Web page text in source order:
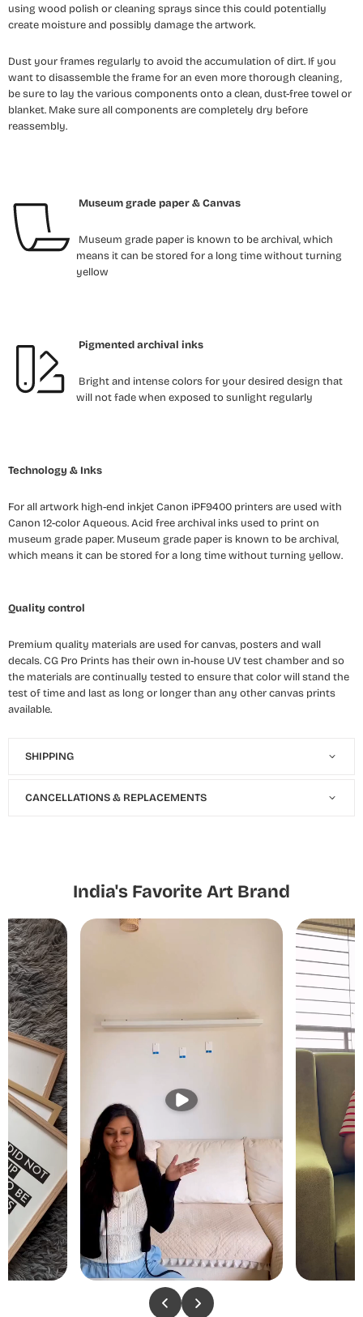
using wood polish or cleaning sprays since this could potentially
create moisture and possibly damage the artwork.
Dust your frames regularly to avoid the accumulation of dirt. If you
want to disassemble the frame for an even more thorough cleaning,
be sure to lay the various components onto a clean, dust-free towel or
blanket. Make sure all components are completely dry before
reassembly.
Museum grade paper & Canvas
Museum grade paper is known to be archival, which
means it can be stored for a long time without turning
yellow
Pigmented archival inks
Bright and intense colors for your desired design that
will not fade when exposed to sunlight regularly
Technology & Inks
For all artwork high-end inkjet Canon iPF9400 printers are used with
Canon 12-color Aqueous. Acid free archival inks used to print on
museum grade paper. Museum grade paper is known to be archival,
which means it can be stored for a long time without turning yellow.
Quality control
Premium quality materials are used for canvas, posters and wall
decals. CG Pro Prints has their own in-house UV test chamber and so
the materials are continually tested to ensure that color will stand the
test of time and last as long or longer than any other canvas prints
available.
SHIPPING
CANCELLATIONS & REPLACEMENTS
India's Favorite Art Brand